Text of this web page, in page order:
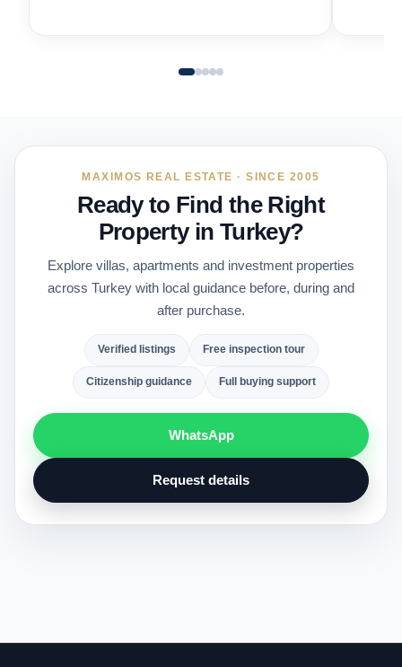
MAXIMOS REAL ESTATE · SINCE 2005
Ready to Find the Right
Property in Turkey?
Explore villas, apartments and investment properties
across Turkey with local guidance before, during and
after purchase.
Verified listings Free inspection tour
Citizenship guidance Full buying support
WhatsApp
Request details